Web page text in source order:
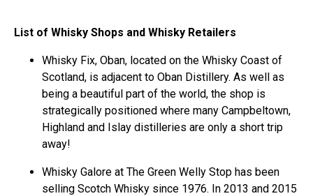
List of Whisky Shops and Whisky Retailers
Whisky Fix, Oban, located on the Whisky Coast of
Scotland, is adjacent to Oban Distillery. As well as
being a beautiful part of the world, the shop is
strategically positioned where many Campbeltown,
Highland and Islay distilleries are only a short trip
away!
Whisky Galore at The Green Welly Stop has been
selling Scotch Whisky since 1976. In 2013 and 2015